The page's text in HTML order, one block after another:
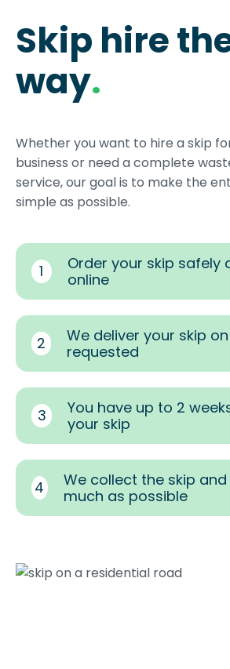
Skip hire
way.
Whether you want to hire a skip
business or need a complete
service, our goal is to make the
simple as possible.
1
Order your skip safely
online
2
We deliver your skip
requested
3
You have up to 2
your skip
4
We collect the skip
much as possible